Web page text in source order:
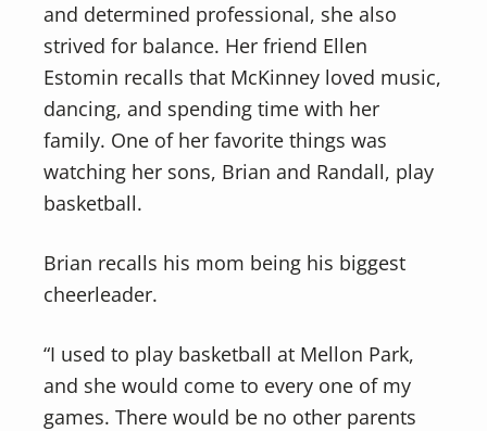
and determined professional, she also
strived for balance. Her friend Ellen
Estomin recalls that McKinney loved music,
dancing, and spending time with her
family. One of her favorite things was
watching her sons, Brian and Randall, play
basketball.
Brian recalls his mom being his biggest
cheerleader.
“I used to play basketball at Mellon Park,
and she would come to every one of my
games. There would be no other parents